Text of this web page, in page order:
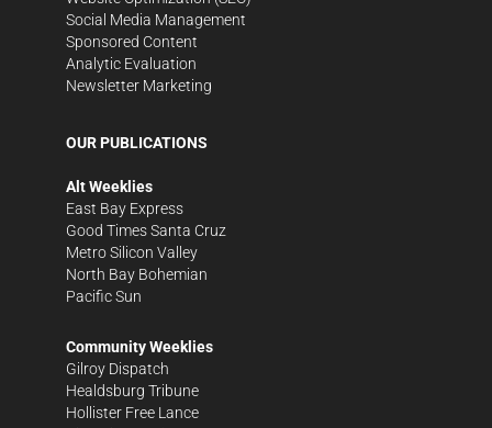
Social Media Management
Sponsored Content
Analytic Evaluation
Newsletter Marketing
OUR PUBLICATIONS
Alt Weeklies
East Bay Express
Good Times Santa Cruz
Metro Silicon Valley
North Bay Bohemian
Pacific Sun
Community Weeklies
Gilroy Dispatch
Healdsburg Tribune
Hollister Free Lance